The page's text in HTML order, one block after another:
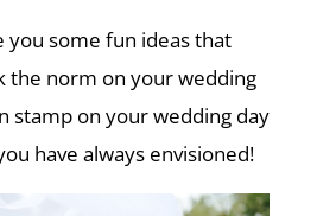
you some fun ideas that
the norm on your wedding
stamp on your wedding day
have always envisioned!